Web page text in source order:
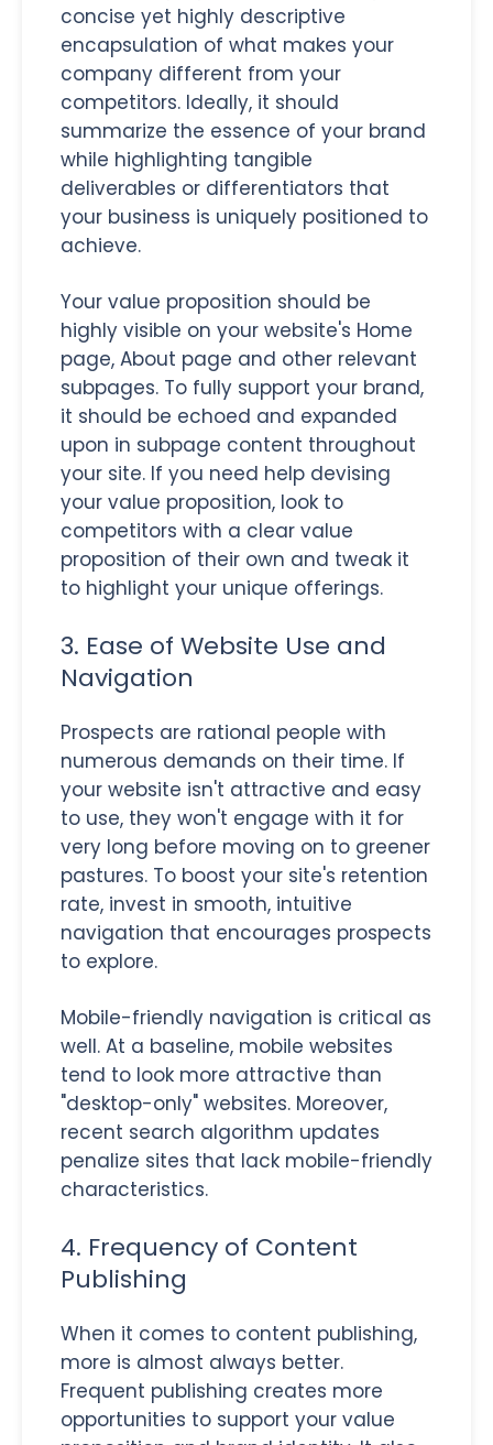
concise yet highly descriptive
encapsulation of what makes your
company different from your
competitors. Ideally, it should
summarize the essence of your brand
while highlighting tangible
deliverables or differentiators that
your business is uniquely positioned to
achieve.
Your value proposition should be
highly visible on your website's Home
page, About page and other relevant
subpages. To fully support your brand,
it should be echoed and expanded
upon in subpage content throughout
your site. If you need help devising
your value proposition, look to
competitors with a clear value
proposition of their own and tweak it
to highlight your unique offerings.
3. Ease of Website Use and
Navigation
Prospects are rational people with
numerous demands on their time. If
your website isn't attractive and easy
to use, they won't engage with it for
very long before moving on to greener
pastures. To boost your site's retention
rate, invest in smooth, intuitive
navigation that encourages prospects
to explore.
Mobile-friendly navigation is critical as
well. At a baseline, mobile websites
tend to look more attractive than
"desktop-only" websites. Moreover,
recent search algorithm updates
penalize sites that lack mobile-friendly
characteristics.
4. Frequency of Content
Publishing
When it comes to content publishing,
more is almost always better.
Frequent publishing creates more
opportunities to support your value